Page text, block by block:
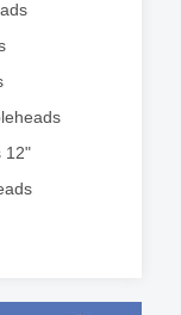
12"